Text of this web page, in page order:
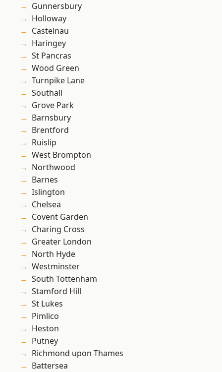
Gunnersbury
Holloway
Castelnau
Haringey
St Pancras
Wood Green
Turnpike Lane
Southall
Grove Park
Barnsbury
Brentford
Ruislip
West Brompton
Northwood
Barnes
Islington
Chelsea
Covent Garden
Charing Cross
Greater London
North Hyde
Westminster
South Tottenham
Stamford Hill
St Lukes
Pimlico
Heston
Putney
Richmond upon Thames
Battersea